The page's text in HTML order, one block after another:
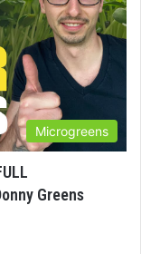
Microgreens
Greens